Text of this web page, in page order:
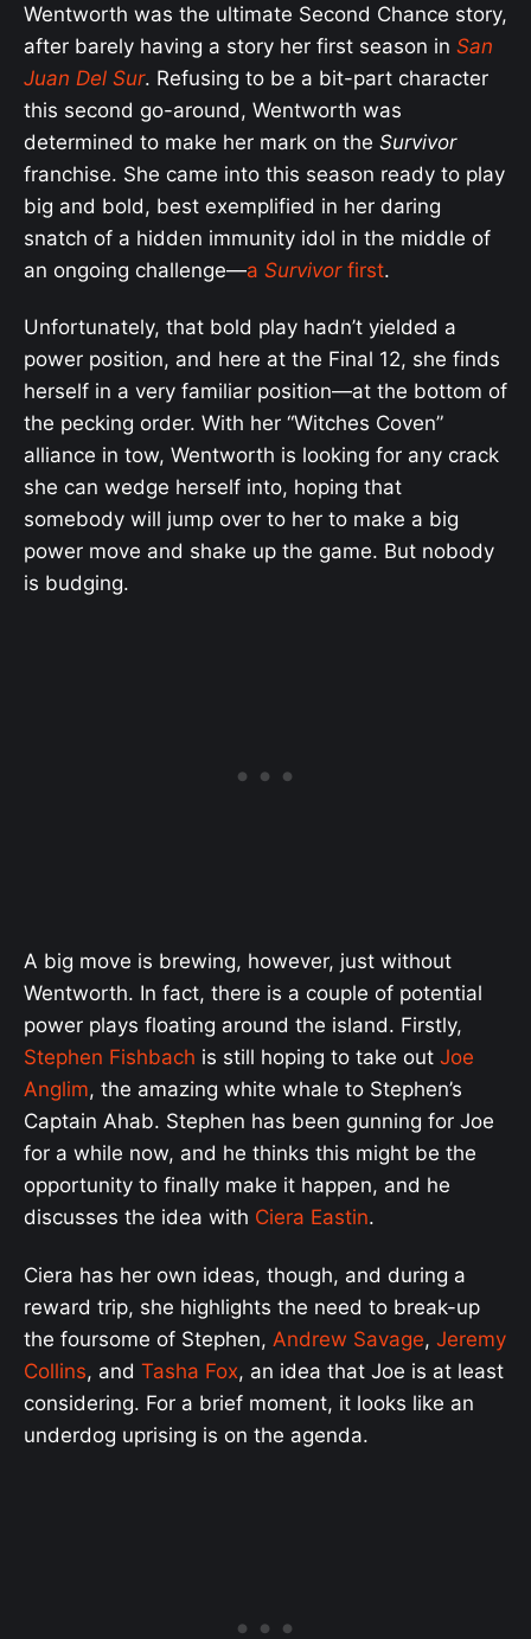
Wentworth was the ultimate Second Chance story,
after barely having a story her first season in San
Juan Del Sur. Refusing to be a bit-part character
this second go-around, Wentworth was
determined to make her mark on the Survivor
franchise. She came into this season ready to play
big and bold, best exemplified in her daring
snatch of a hidden immunity idol in the middle of
an ongoing challenge—a Survivorfirst.
Unfortunately, that bold play hadn’t yielded a
power position, and here at the Final 12, she finds
herself in a very familiar position—at the bottom of
the pecking order. With her “Witches Coven”
alliance in tow, Wentworth is looking for any crack
she can wedge herself into, hoping that
somebody will jump over to her to make a big
power move and shake up the game. But nobody
is budging.
A big move is brewing, however, just without
Wentworth. In fact, there is a couple of potential
power plays floating around the island. Firstly,
Stephen Fishbach is still hoping to take out Joe
Anglim, the amazing white whale to Stephen’s
Captain Ahab. Stephen has been gunning for Joe
for a while now, and he thinks this might be the
opportunity to finally make it happen, and he
discusses the idea with Ciera Eastin.
Ciera has her own ideas, though, and during a
reward trip, she highlights the need to break-up
the foursome of Stephen, Andrew Savage, Jeremy
Collins, and Tasha Fox, an idea that Joe is at least
considering. For a brief moment, it looks like an
underdog uprising is on the agenda.